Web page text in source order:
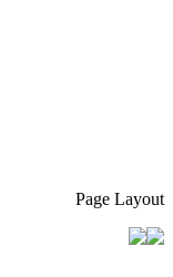
Page Layout